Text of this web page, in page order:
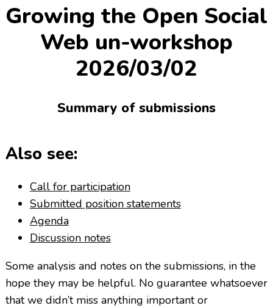
Growing the Open Social
Web un-workshop
2026/03/02
Summary of submissions
Also see:
Call for participation
Submitted position statements
Agenda
Discussion notes
Some analysis and notes on the submissions, in the
hope they may be helpful. No guarantee whatsoever
that we didn’t miss anything important or